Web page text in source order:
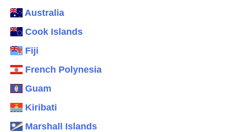
Australia
Cook Islands
Fiji
French Polynesia
Guam
Kiribati
Marshall Islands